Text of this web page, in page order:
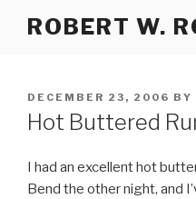
ROBERT W.
POSTED
ON
DECEMBER 23, 2006 BY
Hot Buttered
I had an excellent hot
Bend the other night, and